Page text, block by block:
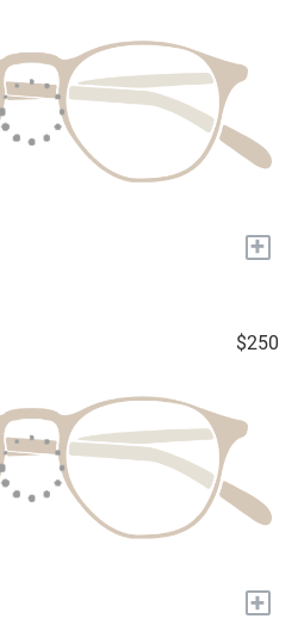
+
$250
+